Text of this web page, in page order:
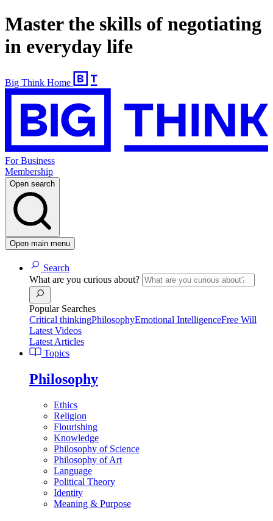
Master the skills of negotiating
in everyday life
Big Think Home
For Business
Membership
Open search
Open main menu
Search
What are you curious about?
Popular Searches
Critical thinkingPhilosophyEmotional IntelligenceFree Will
Latest Videos
Latest Articles
Topics
Philosophy
Ethics
Religion
Flourishing
Knowledge
Philosophy of Science
Philosophy of Art
Language
Political Theory
Identity
Meaning & Purpose